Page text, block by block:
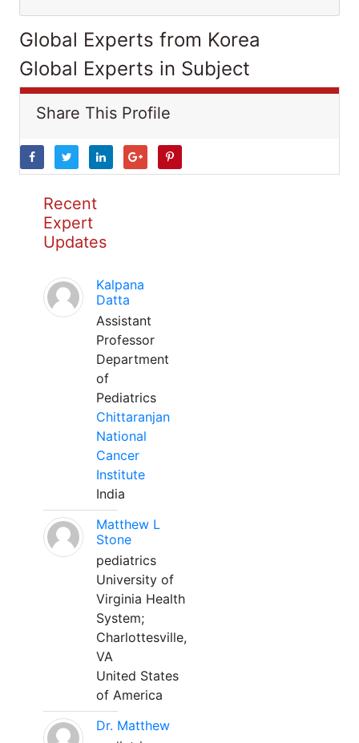
Global Experts from Korea
Global Experts in Subject
Share This Profile
Recent
Expert
Updates
Kalpana
Datta
Assistant
Professor
Department
of
Pediatrics
Chittaranjan
National
Cancer
Institute
India
Matthew L
Stone
pediatrics
University of
Virginia Health
System;
Charlottesville,
VA
United States
of America
Dr. Matthew